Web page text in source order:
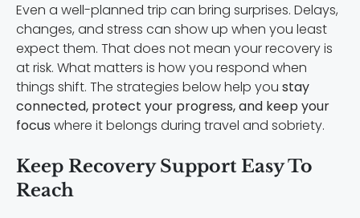
Even a well-planned trip can bring surprises. Delays,
changes, and stress can show up when you least
expect them. That does not mean your recovery is
at risk. What matters is how you respond when
things shift. The strategies below help you stay
connected, protect your progress, and keep your
focus where it belongs during travel and sobriety.
Keep Recovery Support Easy To
Reach